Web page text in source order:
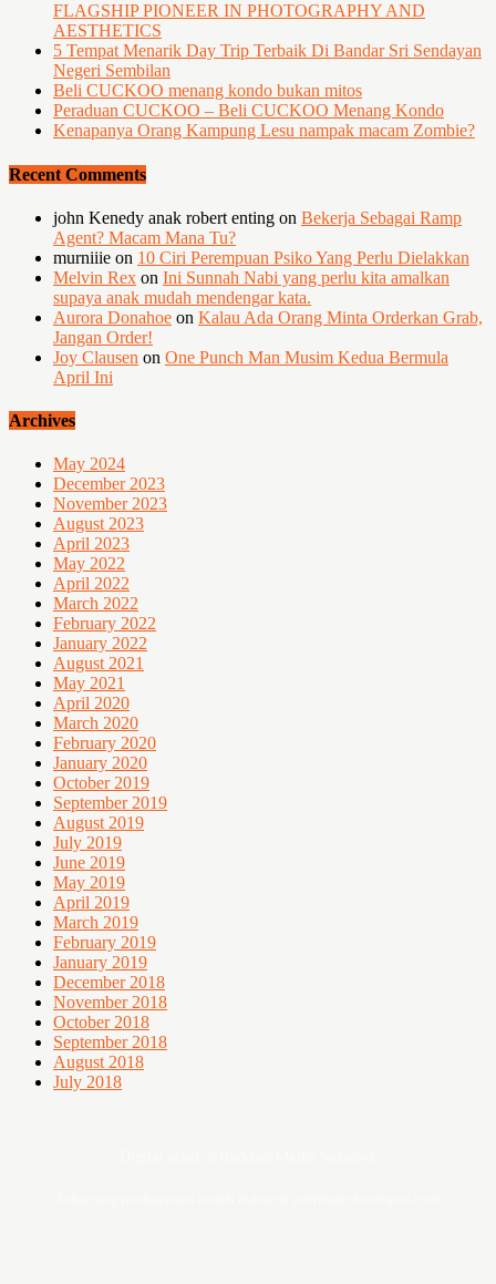
FLAGSHIP PIONEER IN PHOTOGRAPHY AND
AESTHETICS
5 Tempat Menarik Day Trip Terbaik Di Bandar Sri Sendayan
Negeri Sembilan
Beli CUCKOO menang kondo bukan mitos
Peraduan CUCKOO – Beli CUCKOO Menang Kondo
Kenapanya Orang Kampung Lesu nampak macam Zombie?
Recent Comments
john Kenedy anak robert enting on Bekerja Sebagai Ramp
Agent? Macam Mana Tu?
murniiie on 10 Ciri Perempuan Psiko Yang Perlu Dielakkan
Melvin Rex on Ini Sunnah Nabi yang perlu kita amalkan
supaya anak mudah mendengar kata.
Aurora Donahoe on Kalau Ada Orang Minta Orderkan Grab,
Jangan Order!
Joy Clausen on One Punch Man Musim Kedua Bermula
April Ini
Archives
May 2024
December 2023
November 2023
August 2023
April 2023
May 2022
April 2022
March 2022
February 2022
January 2022
August 2021
May 2021
April 2020
March 2020
February 2020
January 2020
October 2019
September 2019
August 2019
July 2019
June 2019
May 2019
April 2019
March 2019
February 2019
January 2019
December 2018
November 2018
October 2018
September 2018
August 2018
July 2018